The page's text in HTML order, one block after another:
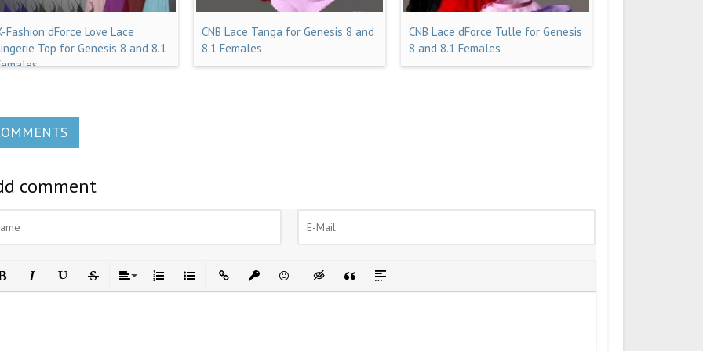
Fashion dForce Love Lace
Top for Genesis 8 and 8.1
CNB Lace Tanga for Genesis 8 and
8.1 Females
CNB Lace dForce Tulle for Genesis
8 and 8.1 Females
comment
Italic UnderlineStrikethrough
AlignOrdered List
Unordered List
Insert LinkInsert protected link
EmoticonsInsert hidden text
Insert Quote
Insert spoiler